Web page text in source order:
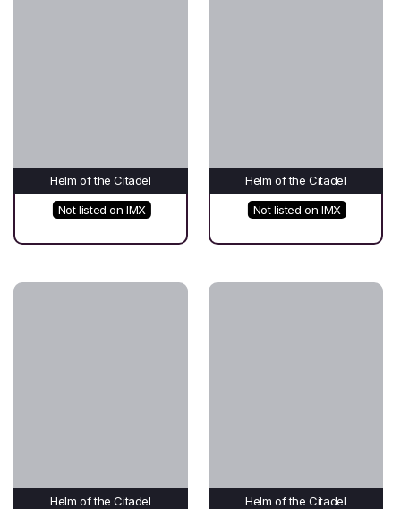
Helm of the Citadel
Not listed on IMX
Helm of the Citadel
Not listed on IMX
Helm of the Citadel Helm of the Citadel